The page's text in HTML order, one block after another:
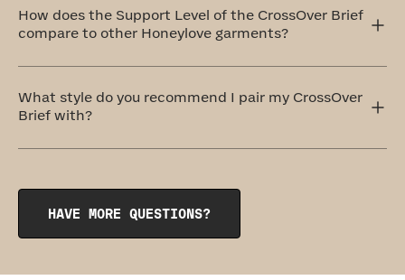
handwashing and air drying. If that doesn't work for you,
don't worry! You can totally machine wash them on a
delicate cycle with cold water and similar colors. Always
How does the Support Level of the CrossOver Brief
compare to other Honeylove garments?
CrossOver Brief comes in at a level three: Medium
Support. This shaping brief provides all-over smoothing
that feels like a firm hug.
What style do you recommend I pair my CrossOver
Brief with?
Neck Bra. If you'd prefer a little more coverage and waist
styles have our signature mesh details that match
perfectly with your new undies.
HAVE MORE QUESTIONS?